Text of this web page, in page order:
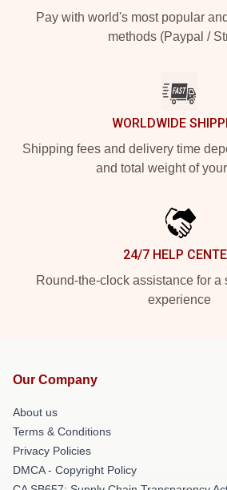
Pay with world's most popular
methods (Paypal /
WORLDWIDE
Shipping fees and delivery time
and total weight of
24/7 HELP
Round-the-clock assistance for a
experience
Our Company
About us
Terms & Conditions
Privacy Policies
DMCA - Copyright Policy